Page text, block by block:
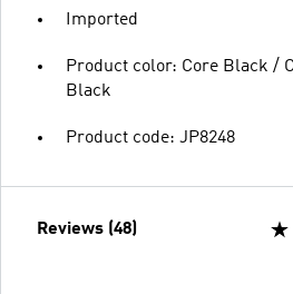
Imported
Product color: Core Black /
Black
Product code: JP8248
Reviews (48)